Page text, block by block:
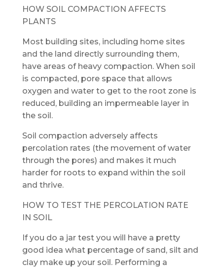
HOW SOIL COMPACTION AFFECTS
PLANTS
Most building sites, including home sites
and the land directly surrounding them,
have areas of heavy compaction. When soil
is compacted, pore space that allows
oxygen and water to get to the root zone is
reduced, building an impermeable layer in
the soil.
Soil compaction adversely affects
percolation rates (the movement of water
through the pores) and makes it much
harder for roots to expand within the soil
and thrive.
HOW TO TEST THE PERCOLATION RATE
IN SOIL
If you do a jar test you will have a pretty
good idea what percentage of sand, silt and
clay make up your soil. Performing a